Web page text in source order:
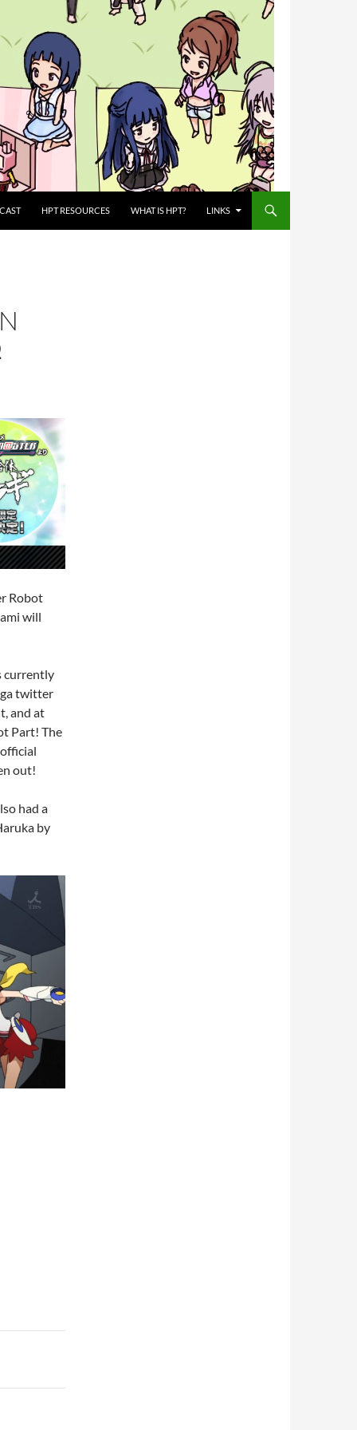
HPT RESOURCES WHAT IS HPT? LINKS
Robot
will
currently
twitter
and at
Part! The
out!
had a
by